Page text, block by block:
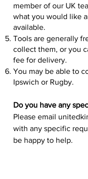
member of our UK
what you would like
available.
Tools are generally
collect them, or you
fee for delivery.
You may be able to
Ipswich or Rugby.
Do you have any
Please email
with any specific
be happy to help.